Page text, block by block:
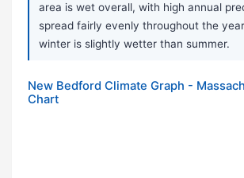
area is wet overall, with high annual
spread fairly evenly throughout the
winter is slightly wetter than summer.
New Bedford Climate Graph -
Chart